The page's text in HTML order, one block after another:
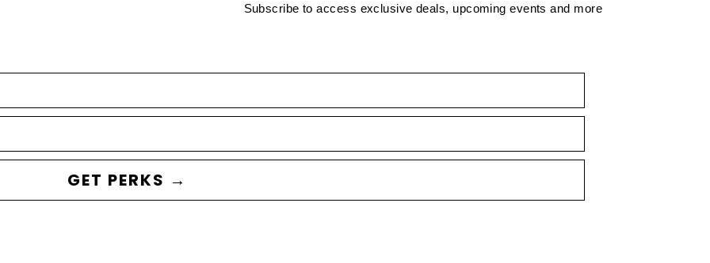
Subscribe to access exclusive deals, upcoming events and more
GET PERKS →